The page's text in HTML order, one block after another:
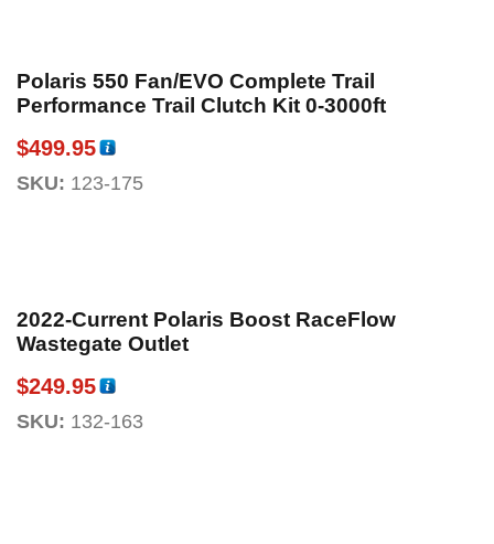
Polaris 550 Fan/EVO Complete Trail
Performance Trail Clutch Kit 0-3000ft
$499.95
SKU: 123-175
2022-Current Polaris Boost RaceFlow
Wastegate Outlet
$249.95
SKU: 132-163